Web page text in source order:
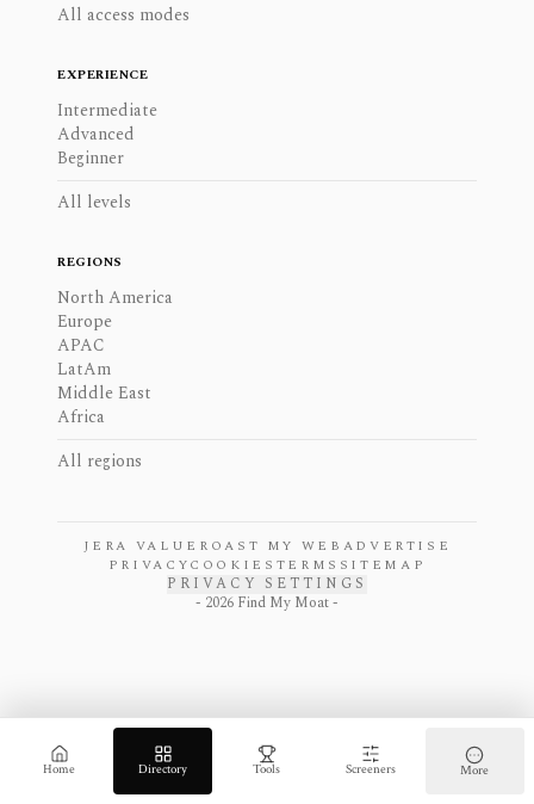
Home Directory Tools Screeners More
All access modes
EXPERIENCE
Intermediate
Advanced
Beginner
All levels
REGIONS
North America
Europe
APAC
LatAm
Middle East
Africa
All regions
JERA VALUE ROAST MY WEB ADVERTISE
PRIVACYCOOKIES TERMS SITEMAP
PRIVACY SETTINGS
- 2026 Find My Moat -